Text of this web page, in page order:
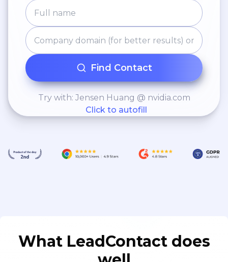
participate in technical
discussions and
collaboratively work with
sales to ensure that
commercial goals are
achieved.
Find Contact
Try with: Jensen Huang @ nvidia.com
Click to autofill
What LeadContact does